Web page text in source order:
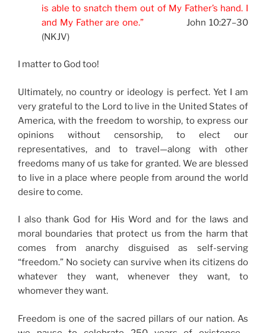
is able to snatch them out of My Father’s hand. I
and My Father are one.”
John 10:27–30
(NKJV)
I matter to God too!
Ultimately, no country or ideology is perfect. Yet I am
very grateful to the Lord to live in the United States of
America, with the freedom to worship, to express our
opinions without censorship, to elect our
representatives, and to travel—along with other
freedoms many of us take for granted. We are blessed
to live in a place where people from around the world
desire to come.
I also thank God for His Word and for the laws and
moral boundaries that protect us from the harm that
comes from anarchy disguised as self-serving
“freedom.” No society can survive when its citizens do
whatever they want, whenever they want, to
whomever they want.
Freedom is one of the sacred pillars of our nation. As